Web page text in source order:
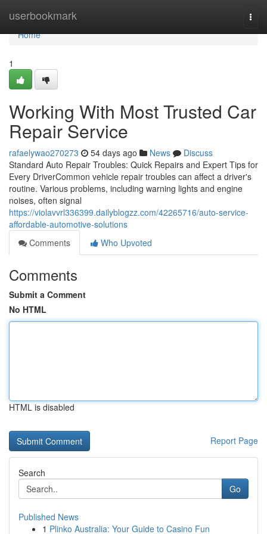
userbookmark
Home
Home
1
Working With Most Trusted Car
Repair Service
rafaelywao270273 54 days ago News
Discuss
Standard Auto Repair Troubles: Quick Repairs and Expert Tips for
Every DriverCommon vehicle repair troubles can affect a driver's
routine. Various problems, including warning lights and engine
noises, often signal
https://violavvrl336399.dailyblogzz.com/42265716/auto-service-
affordable-automotive-solutions
Comments
Who Upvoted
Comments
Submit a Comment
No HTML
HTML is disabled
Report Page
Search
Go
Published News
1 Plinko Australia: Your Guide to Casino Fun